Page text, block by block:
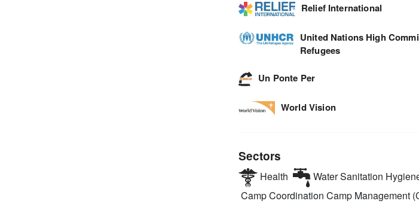
Relief International
United Nations High
Refugees
Un Ponte Per
World Vision
Sectors
Health Water Sanitation
Camp Coordination Camp Management